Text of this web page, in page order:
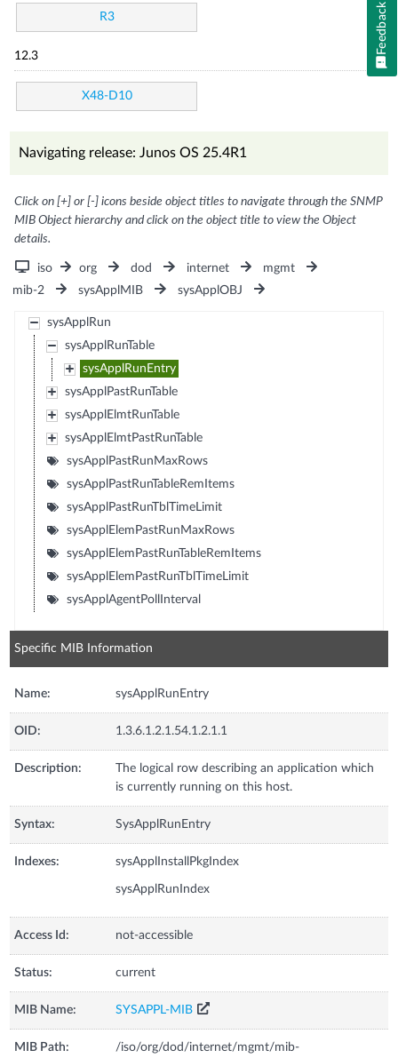
R3
12.3
X48-D10
Navigating release: Junos OS 25.4R1
Click on [+] or [-] icons beside object titles to navigate through the SNMP
MIB Object hierarchy and click on the object title to view the Object
details.
iso org dod internet
mgmt
mib-2
sysApplMIB sysApplOBJ
sysApplRun
sysApplRunTable
sysApplRunEntry
sysApplPastRunTable
sysApplElmtRunTable
sysApplElmtPastRunTable
sysApplPastRunMaxRows
sysApplPastRunTableRemItems
sysApplPastRunTblTimeLimit
sysApplElemPastRunMaxRows
sysApplElemPastRunTableRemItems
sysApplElemPastRunTblTimeLimit
sysApplAgentPollInterval
Specific MIB Information
Name: sysApplRunEntry
OID: 1.3.6.1.2.1.54.1.2.1.1
Description:
The logical row describing an application which
is currently running on this host.
Syntax: SysApplRunEntry
Indexes: sysApplInstallPkgIndex
sysApplRunIndex
Access Id: not-accessible
Status: current
MIB Name: SYSAPPL-MIB
MIB Path:
/iso/org/dod/internet/mgmt/mib-
Feedback